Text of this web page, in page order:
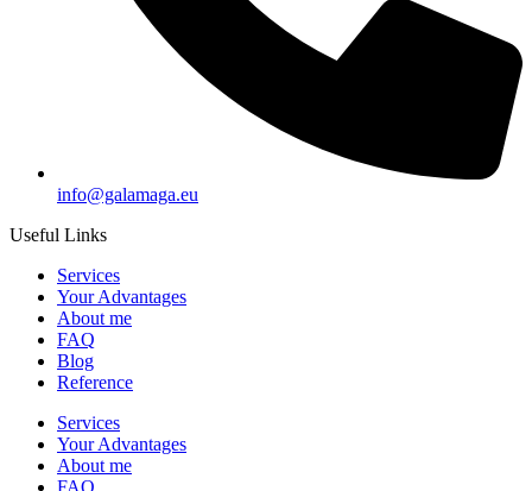
info@galamaga.eu
Useful Links
Services
Your Advantages
About me
FAQ
Blog
Reference
Services
Your Advantages
About me
FAQ